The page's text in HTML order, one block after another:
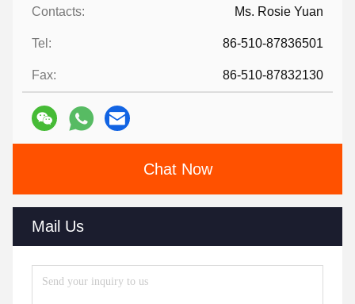
Contacts: Ms. Rosie Yuan
Tel: 86-510-87836501
Fax: 86-510-87832130
Chat Now
Mail Us